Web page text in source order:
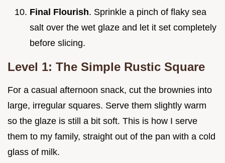
Final Flourish. Sprinkle a pinch of flaky sea
salt over the wet glaze and let it set completely
before slicing.
Level 1: The Simple Rustic Square
For a casual afternoon snack, cut the brownies into
large, irregular squares. Serve them slightly warm
so the glaze is still a bit soft. This is how I serve
them to my family, straight out of the pan with a cold
glass of milk.